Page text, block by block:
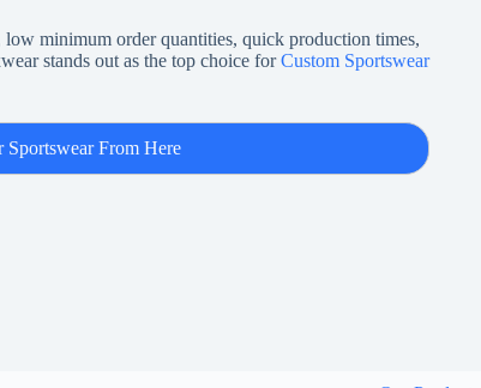
minimum order quantities, quick production times,
stands out as the top choice forCustom Sportswear
Sportswear From Here